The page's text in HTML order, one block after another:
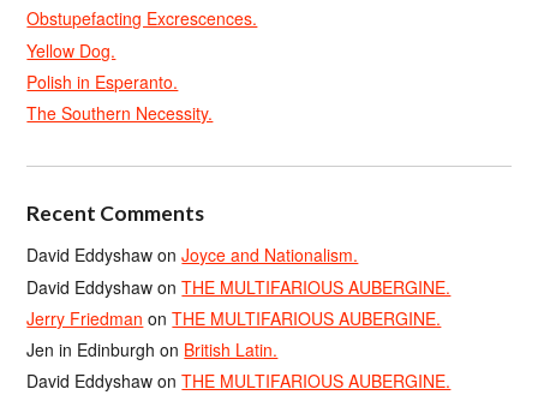
Obstupefacting Excrescences.
Yellow Dog.
Polish in Esperanto.
The Southern Necessity.
Recent Comments
David Eddyshaw onJoyce and Nationalism.
David Eddyshaw onTHE MULTIFARIOUS AUBERGINE.
Jerry Friedman onTHE MULTIFARIOUS AUBERGINE.
Jen in Edinburgh on British Latin.
David Eddyshaw onTHE MULTIFARIOUS AUBERGINE.